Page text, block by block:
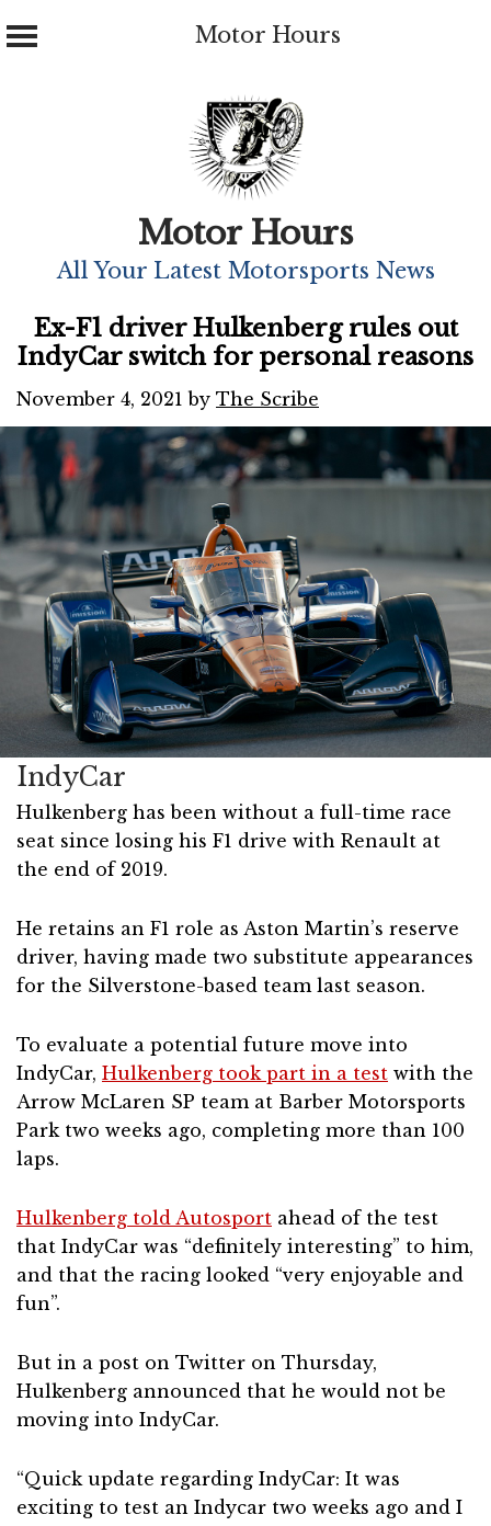
Motor Hours
Motor Hours
All Your Latest Motorsports News
Ex-F1 driver Hulkenberg rules out
IndyCar switch for personal reasons
November 4, 2021 by The Scribe
IndyCar
Hulkenberg has been without a full-time race
seat since losing his F1 drive with Renault at
the end of 2019.
He retains an F1 role as Aston Martin’s reserve
driver, having made two substitute appearances
for the Silverstone-based team last season.
To evaluate a potential future move into
IndyCar, Hulkenberg took part in a test with the
Arrow McLaren SP team at Barber Motorsports
Park two weeks ago, completing more than 100
laps.
Hulkenberg told Autosport ahead of the test
that IndyCar was “definitely interesting” to him,
and that the racing looked “very enjoyable and
fun”.
But in a post on Twitter on Thursday,
Hulkenberg announced that he would not be
moving into IndyCar.
“Quick update regarding IndyCar: It was
exciting to test an Indycar two weeks ago and I